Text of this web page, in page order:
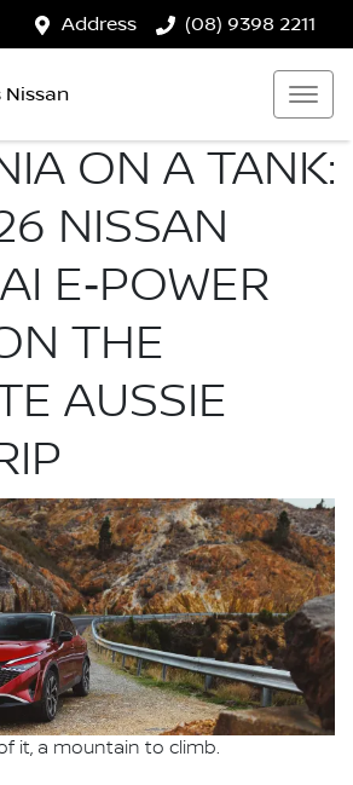
Address (08) 9398 2211
Nissan
ON A TANK:
NISSAN
E‑POWER
THE
AUSSIE
it, a mountain to climb.